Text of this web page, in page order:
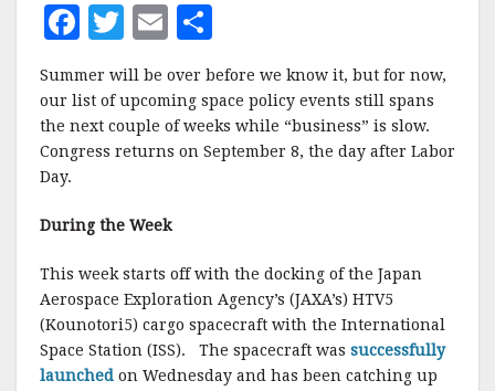
F
c
e
b
o
k
T
w
it
te
r
E
ai
l
h
a
r
e
Summer will be over before we know it, but for now,
our list of upcoming space policy events still spans
the next couple of weeks while “business” is slow.
Congress returns on September 8, the day after Labor
Day.
During the Week
This week starts off with the docking of the Japan
Aerospace Exploration Agency’s (JAXA’s) HTV5
(Kounotori5) cargo spacecraft with the International
Space Station (ISS). The spacecraft was successfully
launched on Wednesday and has been catching up